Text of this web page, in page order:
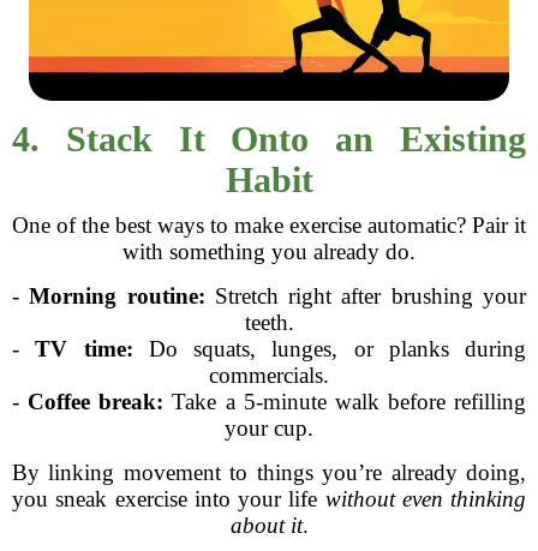
4. Stack It Onto an Existing
Habit
One of the best ways to make exercise automatic? Pair it
with something you already do.
-Morning routine: Stretch right after brushing your
teeth.
-TV time: Do squats, lunges, or planks during
commercials.
- Coffee break: Take a 5-minute walk before refilling
your cup.
By linking movement to things you’re already doing,
you sneak exercise into your life without even thinking
about it.